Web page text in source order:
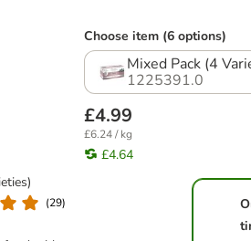
(29)
Choose item (6 options)
Mixed Pack (4
1225391.0
£4.99
£6.24 / kg
£4.64